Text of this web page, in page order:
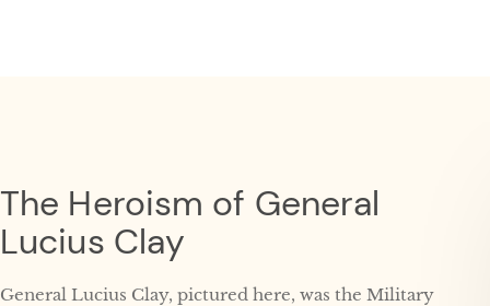
The Heroism of General
Lucius Clay
General Lucius Clay, pictured here, was the Military